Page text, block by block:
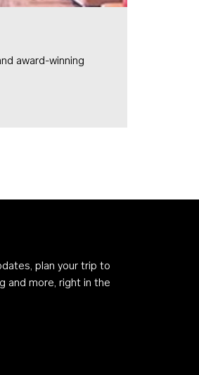
award-winning
plan your trip to
and more, right in the
it on Google Play